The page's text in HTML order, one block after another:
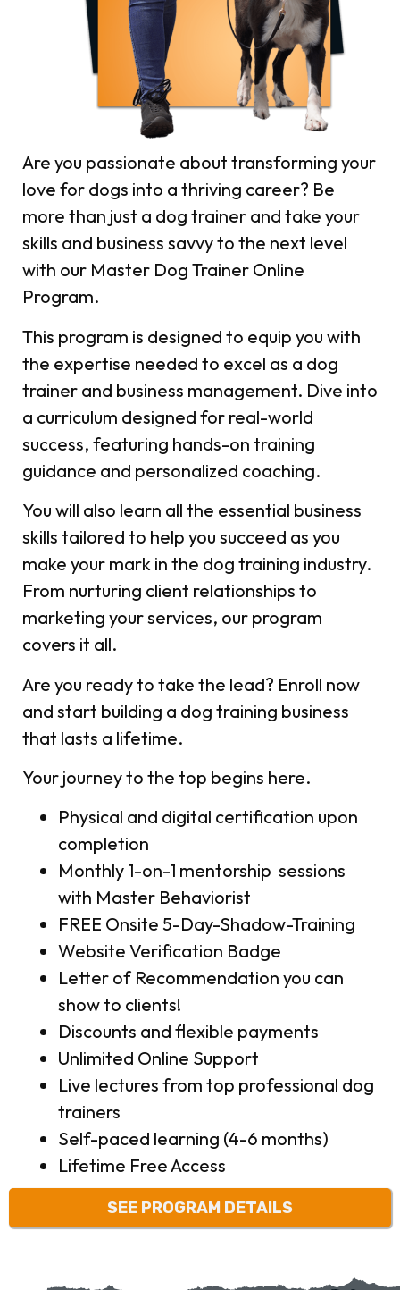
Are you passionate about transforming your
love for dogs into a thriving career? Be
more than just a dog trainer and take your
skills and business savvy to the next level
with our Master Dog Trainer Online
Program.
This program is designed to equip you with
the expertise needed to excel as a dog
trainer and business management. Dive into
a curriculum designed for real-world
success, featuring hands-on training
guidance and personalized coaching.
You will also learn all the essential business
skills tailored to help you succeed as you
make your mark in the dog training industry.
From nurturing client relationships to
marketing your services, our program
covers it all.
Are you ready to take the lead? Enroll now
and start building a dog training business
that lasts a lifetime.
Your journey to the top begins here.
Physical and digital certification upon
completion
Monthly 1-on-1 mentorship sessions
with Master Behaviorist
FREE Onsite 5-Day-Shadow-Training
Website Verification Badge
Letter of Recommendation you can
show to clients!
Discounts and flexible payments
Unlimited Online Support
Live lectures from top professional dog
trainers
Self-paced learning (4-6 months)
Lifetime Free Access
SEE PROGRAM DETAILS